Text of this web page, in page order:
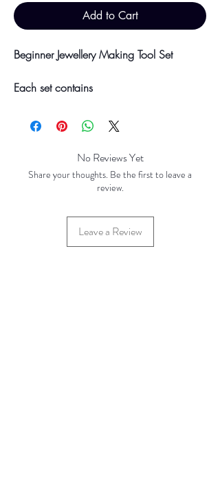
Add to Cart
Beginner Jewellery Making Tool Set
Each set contains
Chain Nose Pliers
Your final total will be invoiced and
confirmed by TH Findings at point of
creation (Feb 2023)
No Reviews Yet
Share your thoughts. Be the first to leave a
review.
Leave a Review